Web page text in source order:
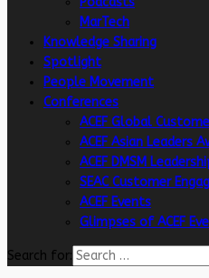
MarTech
Knowledge Sharing
Spotlight
People Movement
Conferences
ACEF Global
ACEF Asian Leaders
ACEF DMSM
SEAC Customer
ACEF Events
Glimpses of ACEF
Search for: